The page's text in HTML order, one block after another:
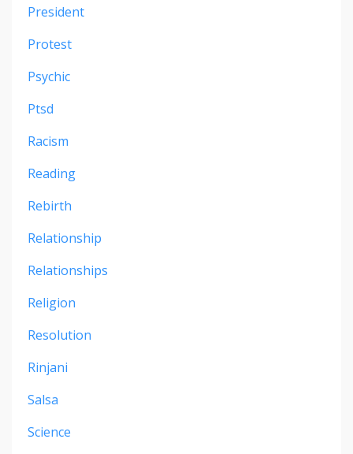
President
Protest
Psychic
Ptsd
Racism
Reading
Rebirth
Relationship
Relationships
Religion
Resolution
Rinjani
Salsa
Science